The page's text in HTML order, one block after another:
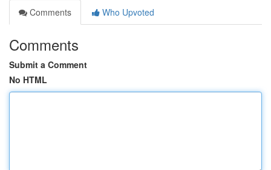
Comments
Who Upvoted
Comments
Submit a Comment
No HTML